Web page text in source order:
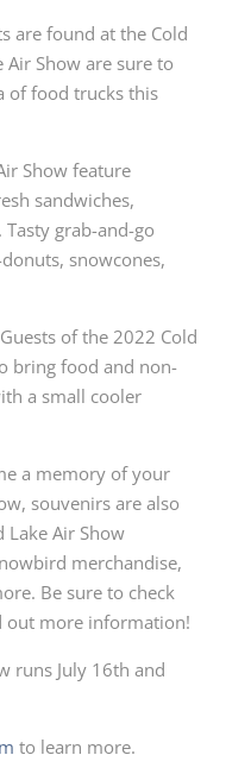
are found at the Cold
Air Show are sure to
of food trucks this
Show feature
sandwiches,
grab-and-go
snowcones,
of the 2022 Cold
bring food and non-
a small cooler
a memory of your
souvenirs are also
Lake Air Show
merchandise,
Be sure to check
more information!
runs July 16th and
to learn more.